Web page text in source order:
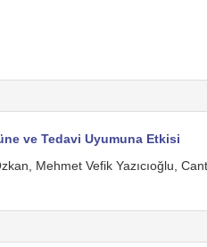
ve Tedavi Uyumuna Etkisi
Mehmet Vefik Yazıcıoğlu,